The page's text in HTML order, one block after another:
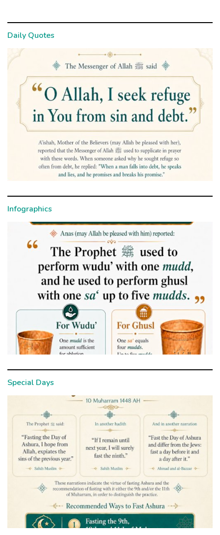
Daily Quotes
Infographics
Special Days